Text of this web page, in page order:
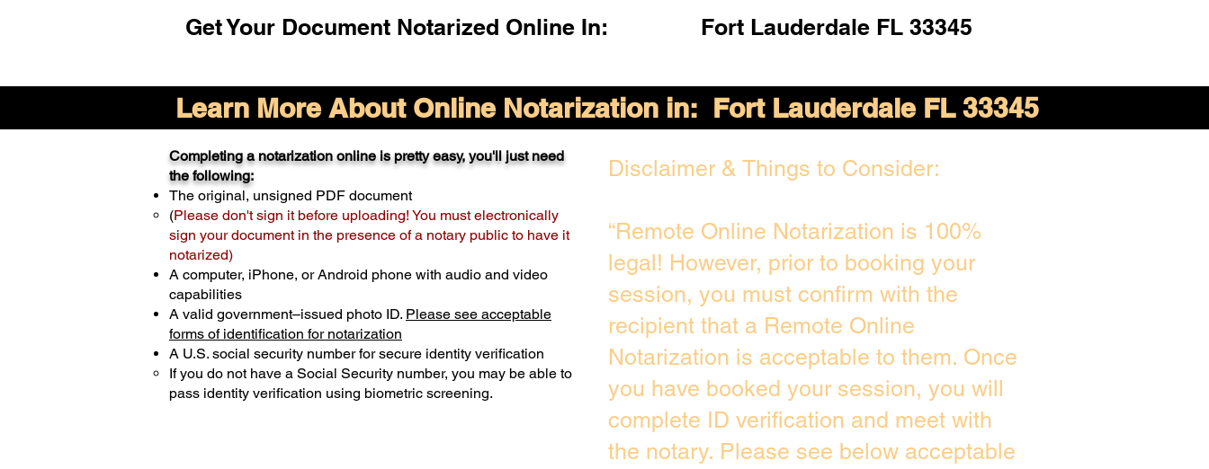
Get Your Document Notarized Online In: Fort Lauderdale FL 33345
Learn More About Online Notarization in: Fort Lauderdale FL 33345
Completing a notarization online is pretty easy, you'll just need
the following:
The original, unsigned PDF document
(Please don't sign it before uploading! You must electronically
sign your document in the presence of a notary public to have it
notarized)
A computer, iPhone, or Android phone with audio and video
capabilities
A valid government–issued photo ID. Please see acceptable
forms of identification for notarization
A U.S. social security number for secure identity verification
If you do not have a Social Security number, you may be able to
pass identity verification using biometric screening. ​
Disclaimer & Things to Consider:
“Remote Online Notarization is 100%
legal! However, prior to booking your
session, you must confirm with the
recipient that a Remote Online
Notarization is acceptable to them. Once
you have booked your session, you will
complete ID verification and meet with
the notary. Please see below acceptable